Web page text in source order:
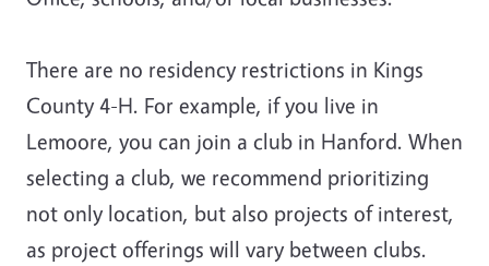
There are no residency restrictions in Kings
County 4-H. For example, if you live in
Lemoore, you can join a club in Hanford. When
selecting a club, we recommend prioritizing
not only location, but also projects of interest,
as project offerings will vary between clubs.